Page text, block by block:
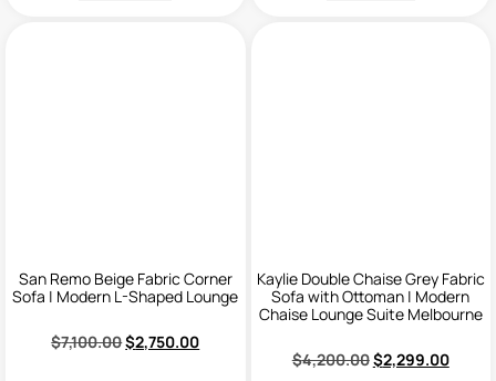
San Remo Beige Fabric Corner
Sofa | Modern L-Shaped Lounge
$7,100.00$2,750.00
Kaylie Double Chaise Grey Fabric
Sofa with Ottoman | Modern
Chaise Lounge Suite Melbourne
$4,200.00$2,299.00